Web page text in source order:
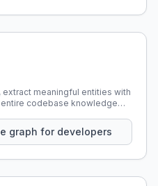
meaningful entities with
entire codebase knowledge
graph for developers